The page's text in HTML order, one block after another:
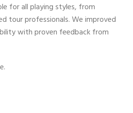
for all playing styles, from
tour professionals. We improved
with proven feedback from